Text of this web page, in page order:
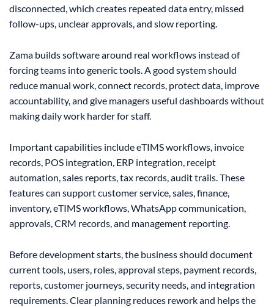
disconnected, which creates repeated data entry, missed
follow-ups, unclear approvals, and slow reporting.
Zama builds software around real workflows instead of
forcing teams into generic tools. A good system should
reduce manual work, connect records, protect data, improve
accountability, and give managers useful dashboards without
making daily work harder for staff.
Important capabilities include eTIMS workflows, invoice
records, POS integration, ERP integration, receipt
automation, sales reports, tax records, audit trails. These
features can support customer service, sales, finance,
inventory, eTIMS workflows, WhatsApp communication,
approvals, CRM records, and management reporting.
Before development starts, the business should document
current tools, users, roles, approval steps, payment records,
reports, customer journeys, security needs, and integration
requirements. Clear planning reduces rework and helps the